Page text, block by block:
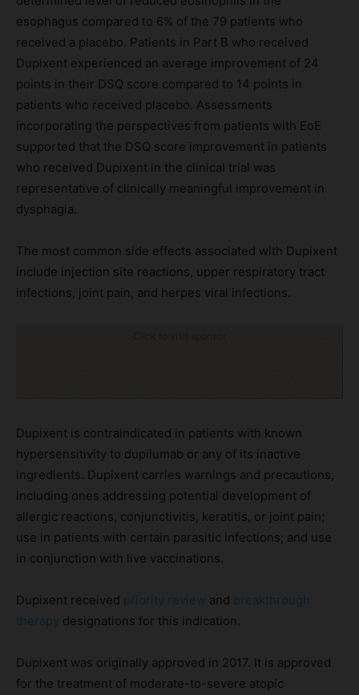
esophagus compared to 6% of the 79 patients who
received a placebo. Patients in Part B who received
Dupixent experienced an average improvement of 24
points in their DSQ score compared to 14 points in
patients who received placebo. Assessments
incorporating the perspectives from patients with EoE
supported that the DSQ score improvement in patients
who received Dupixent in the clinical trial was
representative of clinically meaningful improvement in
dysphagia.
The most common side effects associated with Dupixent
include injection site reactions, upper respiratory tract
infections, joint pain, and herpes viral infections.
Dupixent is contraindicated in patients with known
hypersensitivity to dupilumab or any of its inactive
ingredients. Dupixent carries warnings and precautions,
including ones addressing potential development of
allergic reactions, conjunctivitis, keratitis, or joint pain;
use in patients with certain parasitic infections; and use
in conjunction with live vaccinations.
Dupixent received priority review and breakthrough
therapy designations for this indication.
Dupixent was originally approved in 2017. It is approved
for the treatment of moderate-to-severe atopic